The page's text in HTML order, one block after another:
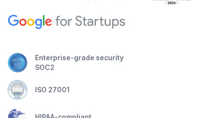
Enterprise-grade security
SOC2
ISO 27001